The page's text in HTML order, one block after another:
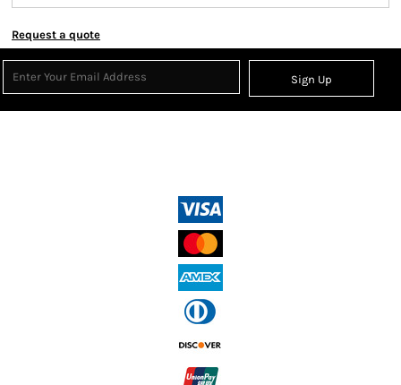
Request a quote
Sign Up